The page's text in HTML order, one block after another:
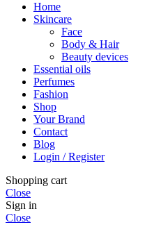
Home
Skincare
Face
Body & Hair
Beauty devices
Essential oils
Perfumes
Fashion
Shop
Your Brand
Contact
Blog
Login / Register
Shopping cart
Close
Sign in
Close